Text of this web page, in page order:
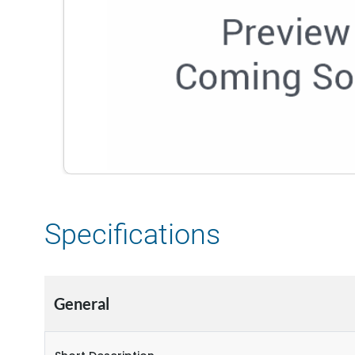
Specifications
General